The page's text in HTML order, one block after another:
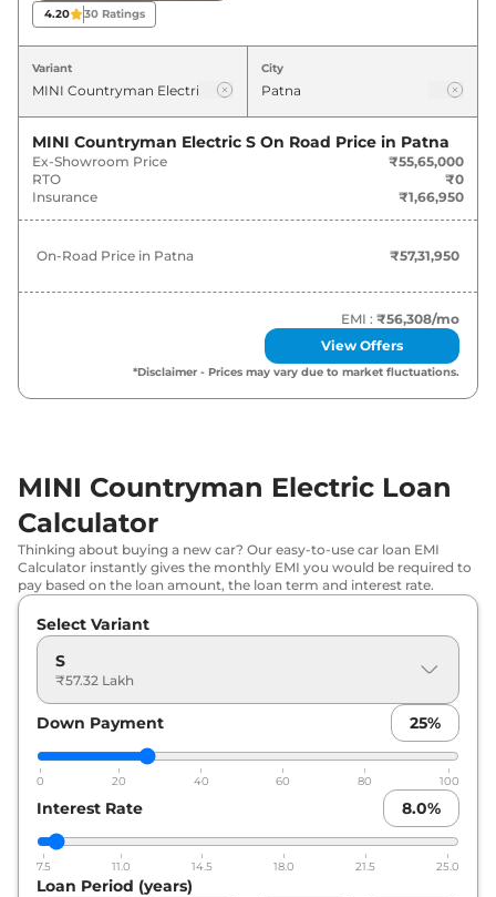
Countryman Electric On road Price
in Patna - August 2026
Variants On-Road Price
MINI Countryman Electric 57.32 Lakh*
4.20 30Ratings
Variant City
MINI Countryman Electric S On Road Price in Patna
Ex-Showroom Price
₹55,65,000
RTO
₹0
Insurance
₹1,66,950
On-Road Price in Patna ₹57,31,950
EMI : ₹56,308/mo
View Offers
*Disclaimer - Prices may vary due to market fluctuations.
MINI Countryman Electric Loan
Calculator
Thinking about buying a new car? Our easy-to-use car loan EMI
Calculator instantly gives the monthly EMI you would be required to
pay based on the loan amount, the loan term and interest rate.
Select Variant
S
₹57.32 Lakh
Down Payment 25%
0 20 40 60 80 100
Interest Rate 8.0%
7.5 11.0 14.5 18.0 21.5 25.0
Loan Period (years)